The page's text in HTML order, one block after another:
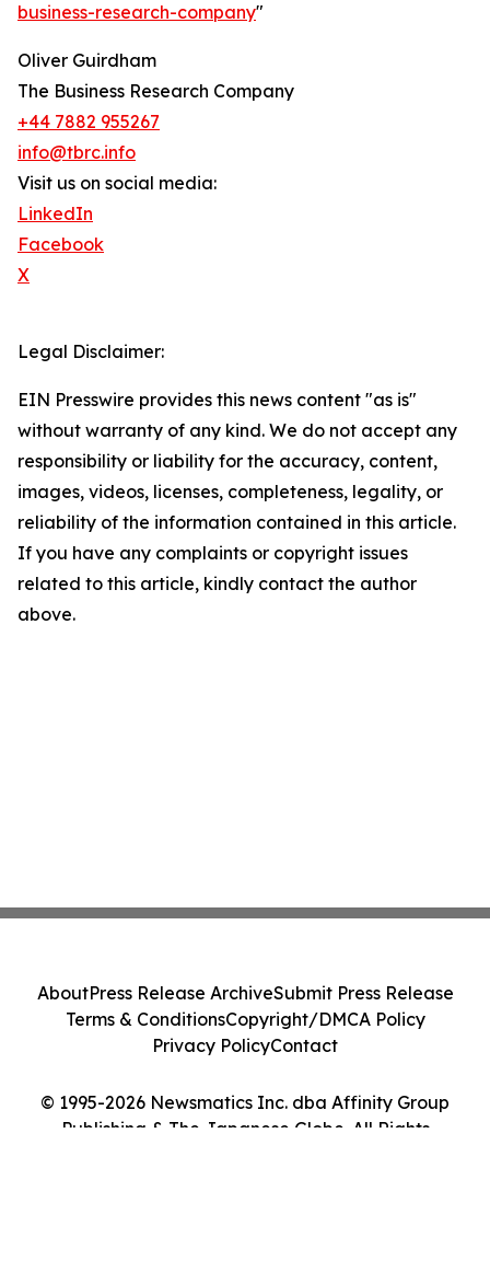
business-research-company"
Oliver Guirdham
The Business Research Company
+44 7882 955267
info@tbrc.info
Visit us on social media:
LinkedIn
Facebook
X
Legal Disclaimer:
EIN Presswire provides this news content "as is"
without warranty of any kind. We do not accept any
responsibility or liability for the accuracy, content,
images, videos, licenses, completeness, legality, or
reliability of the information contained in this article.
If you have any complaints or copyright issues
related to this article, kindly contact the author
above.
© 1995-2026 Newsmatics Inc. dba Affinity Group
Publishing & The Japanese Globe. All Rights
AboutPress Release ArchiveSubmit Press Release
Terms & ConditionsCopyright/DMCA Policy
Privacy PolicyContact